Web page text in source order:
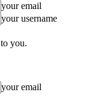
your email
your username
you.
your email